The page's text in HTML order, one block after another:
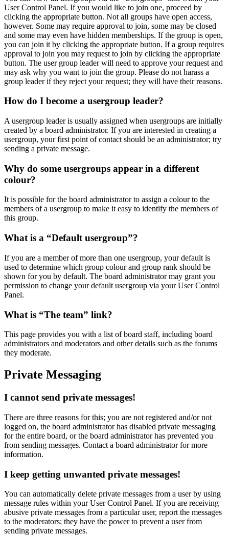
User Control Panel. If you would like to join one, proceed by
clicking the appropriate button. Not all groups have open access,
however. Some may require approval to join, some may be closed
and some may even have hidden memberships. If the group is open,
you can join it by clicking the appropriate button. If a group requires
approval to join you may request to join by clicking the appropriate
button. The user group leader will need to approve your request and
may ask why you want to join the group. Please do not harass a
group leader if they reject your request; they will have their reasons.
How do I become a usergroup leader?
A usergroup leader is usually assigned when usergroups are initially
created by a board administrator. If you are interested in creating a
usergroup, your first point of contact should be an administrator; try
sending a private message.
Why do some usergroups appear in a different
colour?
It is possible for the board administrator to assign a colour to the
members of a usergroup to make it easy to identify the members of
this group.
What is a “Default usergroup”?
If you are a member of more than one usergroup, your default is
used to determine which group colour and group rank should be
shown for you by default. The board administrator may grant you
permission to change your default usergroup via your User Control
Panel.
What is “The team” link?
This page provides you with a list of board staff, including board
administrators and moderators and other details such as the forums
they moderate.
Private Messaging
I cannot send private messages!
There are three reasons for this; you are not registered and/or not
logged on, the board administrator has disabled private messaging
for the entire board, or the board administrator has prevented you
from sending messages. Contact a board administrator for more
information.
I keep getting unwanted private messages!
You can automatically delete private messages from a user by using
message rules within your User Control Panel. If you are receiving
abusive private messages from a particular user, report the messages
to the moderators; they have the power to prevent a user from
sending private messages.